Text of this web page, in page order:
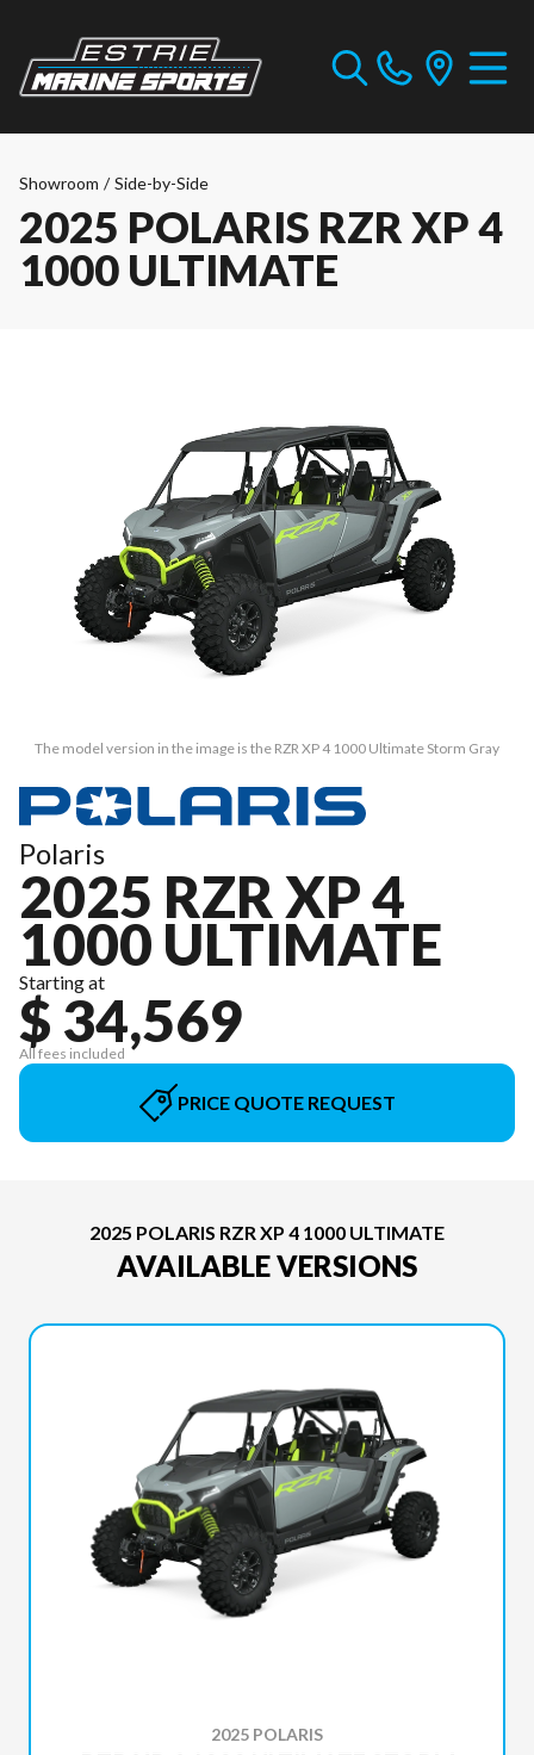
Showroom / Side-by-Side
2025 POLARIS RZR XP 4
1000 ULTIMATE
The model version in the image is the RZR XP 4 1000 Ultimate Storm Gray
Polaris
2025 RZR XP 4
1000 ULTIMATE
Starting at
$ 34,569
All fees included
PRICE QUOTE REQUEST
2025 POLARIS RZR XP 4 1000 ULTIMATE
AVAILABLE VERSIONS
2025 POLARIS